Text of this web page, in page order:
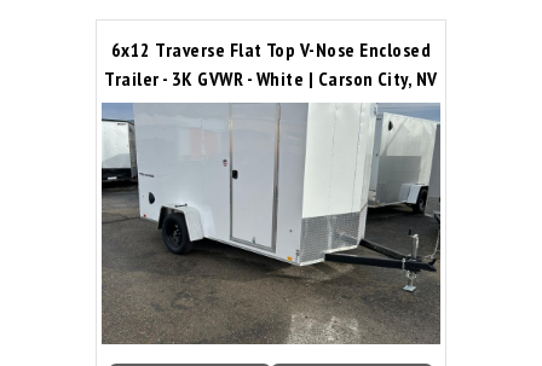
6x12 Traverse Flat Top V-Nose Enclosed
Trailer - 3K GVWR - White | Carson City, NV